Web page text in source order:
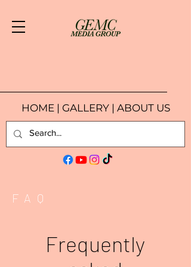
HOME| GALLERY| ABOUT US
FAQ
Frequently